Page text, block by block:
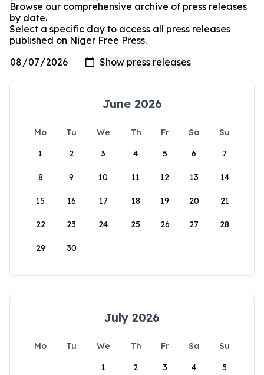
Browse our comprehensive archive of press releases
by date.
Select a specific day to access all press releases
published on Niger Free Press.
June 2026
Mo Tu We Th Fr Sa
Su
1
2 3 4 5 6 7
8 9 10 11 12 13 14
15 16 17 18 19 20 21
22 23 24 25 26 27 28
29 30
July 2026
Mo Tu We Th Fr Sa
Su
1
2 3 4 5